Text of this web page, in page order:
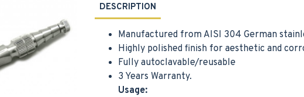
DESCRIPTION
Manufactured from AISI 304 German
Highly polished finish for aesthetic and
Fully autoclavable/reusable
3 Years Warranty.
Usage: